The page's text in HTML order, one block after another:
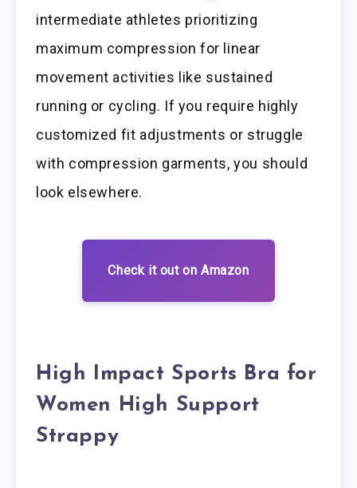
intermediate athletes prioritizing
maximum compression for linear
movement activities like sustained
running or cycling. If you require highly
customized fit adjustments or struggle
with compression garments, you should
look elsewhere.
Check it out on Amazon
High Impact Sports Bra for
Women High Support
Strappy